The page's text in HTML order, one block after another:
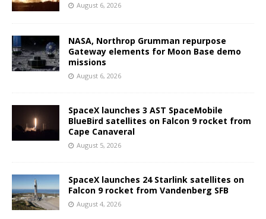
August 6, 2026
NASA, Northrop Grumman repurpose
Gateway elements for Moon Base demo
missions
August 6, 2026
SpaceX launches 3 AST SpaceMobile
BlueBird satellites on Falcon 9 rocket from
Cape Canaveral
August 5, 2026
SpaceX launches 24 Starlink satellites on
Falcon 9 rocket from Vandenberg SFB
August 4, 2026